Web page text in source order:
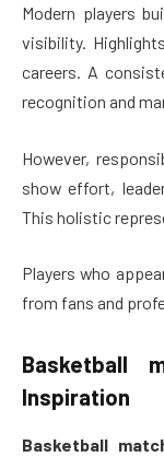
Modern players
visibility.
careers. A
recognition and
However,
show effort,
This holistic
Players who
from fans and
Basketball
Inspiration
Basketball